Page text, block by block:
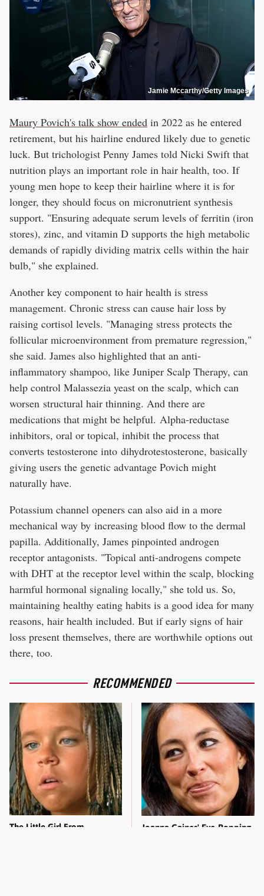
Jamie Mccarthy/Getty Images
Maury Povich's talk show ended in 2022 as he entered
retirement, but his hairline endured likely due to genetic
luck. But trichologist Penny James told Nicki Swift that
nutrition plays an important role in hair health, too. If
young men hope to keep their hairline where it is for
longer, they should focus on micronutrient synthesis
support. "Ensuring adequate serum levels of ferritin (iron
stores), zinc, and vitamin D supports the high metabolic
demands of rapidly dividing matrix cells within the hair
bulb," she explained.
Another key component to hair health is stress
management. Chronic stress can cause hair loss by
raising cortisol levels. "Managing stress protects the
follicular microenvironment from premature regression,"
she said. James also highlighted that an anti-
inflammatory shampoo, like Juniper Scalp Therapy, can
help control Malassezia yeast on the scalp, which can
worsen structural hair thinning. And there are
medications that might be helpful. Alpha-reductase
inhibitors, oral or topical, inhibit the process that
converts testosterone into dihydrotestosterone, basically
giving users the genetic advantage Povich might
naturally have.
Potassium channel openers can also aid in a more
mechanical way by increasing blood flow to the dermal
papilla. Additionally, James pinpointed androgen
receptor antagonists. "Topical anti-androgens compete
with DHT at the receptor level within the scalp, blocking
harmful hormonal signaling locally," she told us. So,
maintaining healthy eating habits is a good idea for many
reasons, hair health included. But if early signs of hair
loss present themselves, there are worthwhile options out
there, too.
RECOMMENDED
The Little Girl From
Joanna Gaines' Eye-Popping